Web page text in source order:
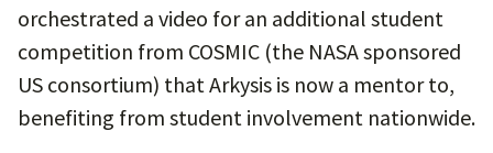
orchestrated a video for an additional student
competition from COSMIC (the NASA sponsored
US consortium) that Arkysis is now a mentor to,
benefiting from student involvement nationwide.